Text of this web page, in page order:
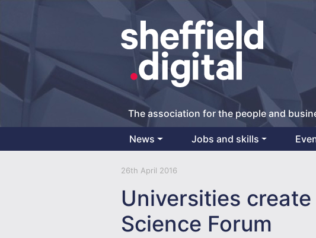
The association for the people and
Main Navigation
News Jobs and skills
26th April 2016
Universities
Science Forum